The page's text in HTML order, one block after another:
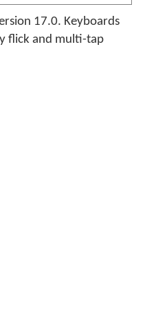
17.0. Keyboards
flick and multi-tap